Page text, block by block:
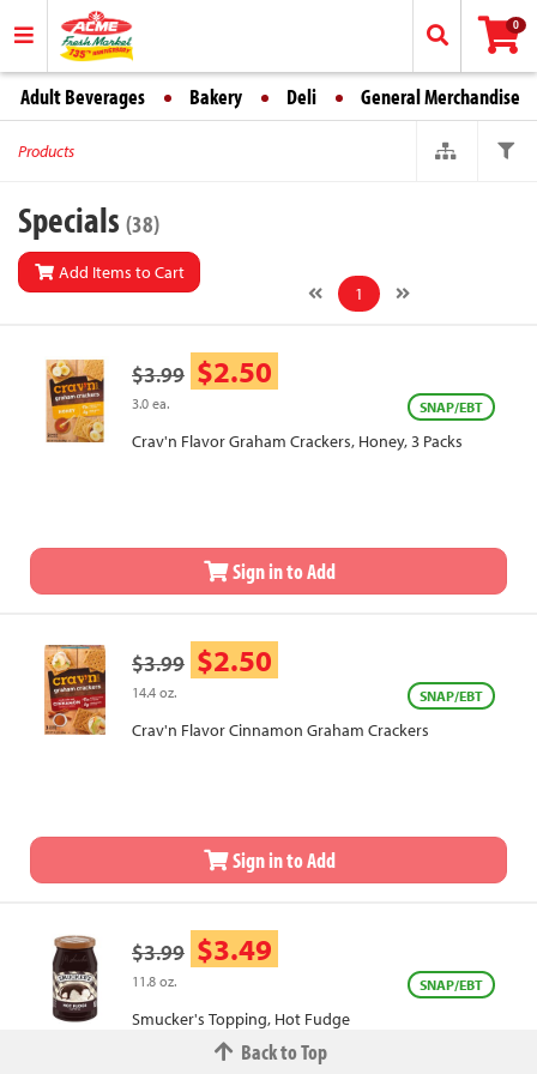
0
Adult Beverages Bakery Deli General Merchandise
Products
Specials (38)
Add Items to Cart
1
$3.99 $2.50
3.0 ea. SNAP/EBT
Crav'n Flavor Graham Crackers, Honey, 3 Packs
Sign in to Add
$3.99 $2.50
14.4 oz. SNAP/EBT
Crav'n Flavor Cinnamon Graham Crackers
Sign in to Add
$3.99 $3.49
11.8 oz. SNAP/EBT
Smucker's Topping, Hot Fudge
Back to Top